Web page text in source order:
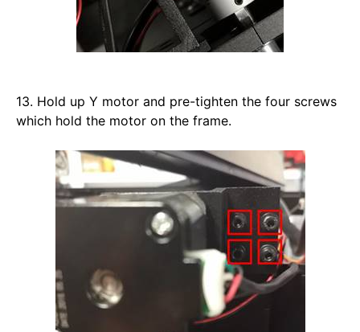
13. Hold up Y motor and pre-tighten the four screws
which hold the motor on the frame.